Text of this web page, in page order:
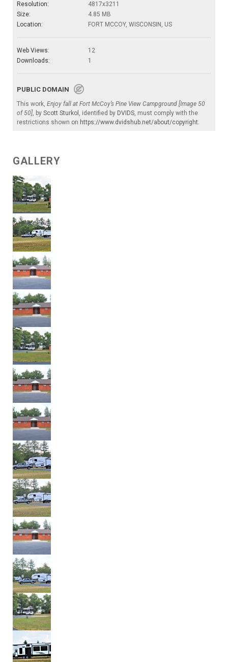
Resolution:
4817x3211
Size:
4.85 MB
Location:
FORT MCCOY, WISCONSIN, US
Web Views:
12
Downloads:
1
PUBLIC DOMAIN
This work, Enjoy fall at Fort McCoy’s Pine View Campground [Image 50
of 50], by Scott Sturkol , identified by DVIDS, must comply with the
restrictions shown on https://www.dvidshub.net/about/copyright.
GALLERY